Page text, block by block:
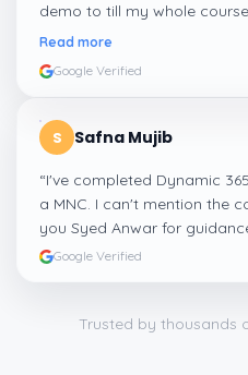
demo to till my whole
amazing experience thanks
Read more
Google Verified
S Safna Mujib
“I've completed Dynamic
a MNC. I can't mention the
you Syed Anwar for
Google Verified
Trusted by thousands